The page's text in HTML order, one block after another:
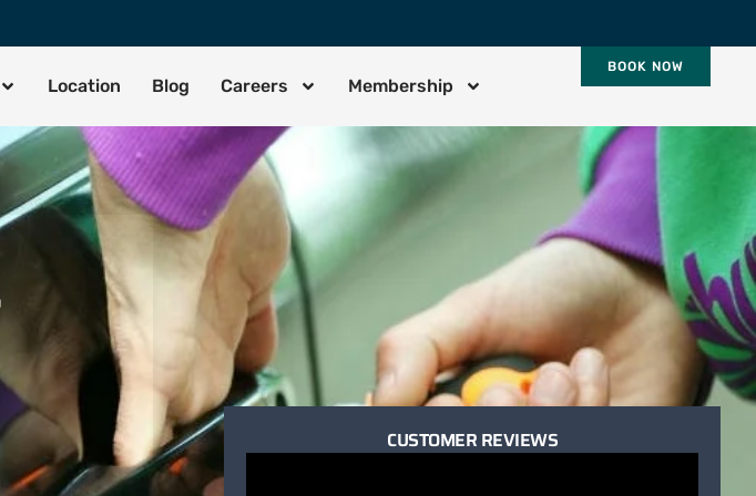
Location Blog Careers Membership
BOOK NOW
CUSTOMER REVIEWS